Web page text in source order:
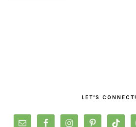
LET’S CONNECT!